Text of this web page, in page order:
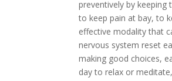
preventively by
to keep pain at bay, to
effective modality that
nervous system reset
making good choices,
day to relax or